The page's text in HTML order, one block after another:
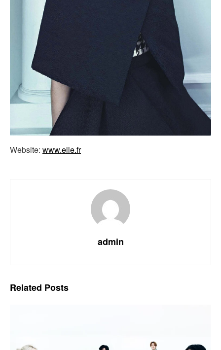
Website: www.elle.fr
admin
Related Posts